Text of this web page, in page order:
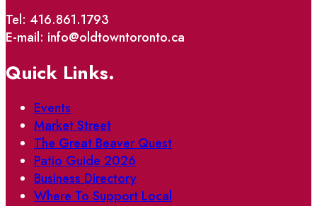
Tel: 416.861.1793
E-mail: info@oldtowntoronto.ca
Quick Links.
Events
Market Street
The Great Beaver Quest
Patio Guide 2026
Business Directory
Where To Support Local